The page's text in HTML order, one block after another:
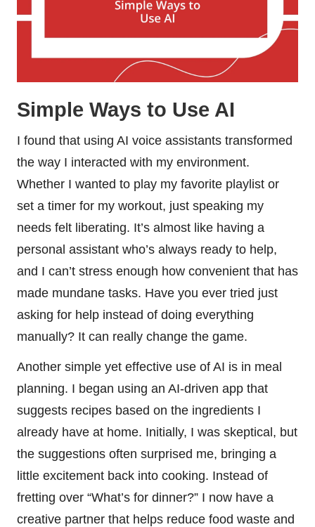
Simple Ways to Use AI
I found that using AI voice assistants transformed
the way I interacted with my environment.
Whether I wanted to play my favorite playlist or
set a timer for my workout, just speaking my
needs felt liberating. It’s almost like having a
personal assistant who’s always ready to help,
and I can’t stress enough how convenient that has
made mundane tasks. Have you ever tried just
asking for help instead of doing everything
manually? It can really change the game.
Another simple yet effective use of AI is in meal
planning. I began using an AI-driven app that
suggests recipes based on the ingredients I
already have at home. Initially, I was skeptical, but
the suggestions often surprised me, bringing a
little excitement back into cooking. Instead of
fretting over “What’s for dinner?” I now have a
creative partner that helps reduce food waste and